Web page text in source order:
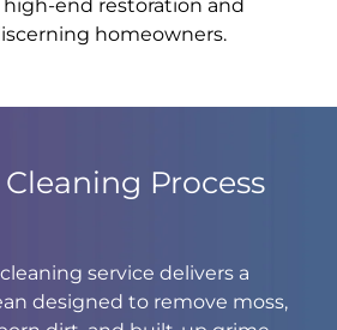
high-end restoration and
homeowners.
Process
service delivers a
designed to remove moss,